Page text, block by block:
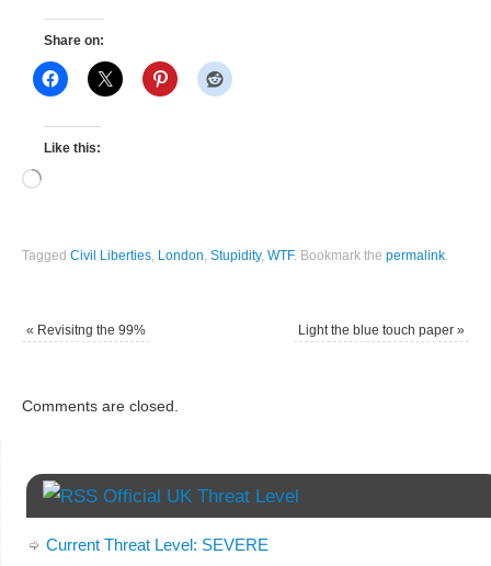
Share on:
Like this:
TaggedCivil Liberties London ,Stupidity,WTF. Bookmark thepermalink
« Revisitng the 99% Light the blue touch paper »
Comments are closed.
Official UK Threat Level
Current Threat Level: SEVERE